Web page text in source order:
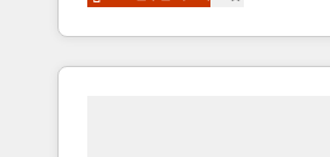
experts dedicated to your
HubSpot’s AI-powered
and operationalize
Marketing framework through